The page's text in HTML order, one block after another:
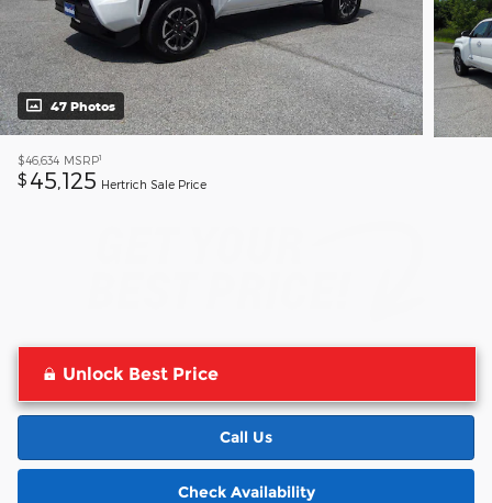
47 Photos
$46,634 MSRP1
$ 45,125 Hertrich Sale Price
Unlock Best Price
Call Us
Check Availability